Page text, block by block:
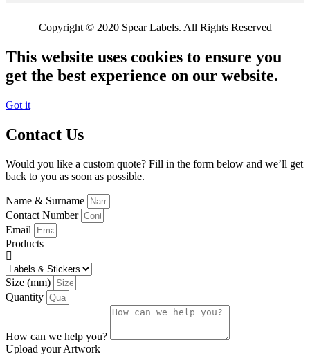
Copyright © 2020 Spear Labels. All Rights Reserved
This website uses cookies to ensure you
get the best experience on our website.
Got it
Contact Us
Would you like a custom quote? Fill in the form below and we’ll get
back to you as soon as possible.
Name & Surname
Contact Number
Email
Products
Size (mm)
Quantity
How can we help you?
Upload your Artwork